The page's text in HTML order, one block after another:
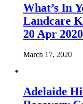
What’s In
Landcare
20 Apr 2020
March 17, 2020
Adelaide